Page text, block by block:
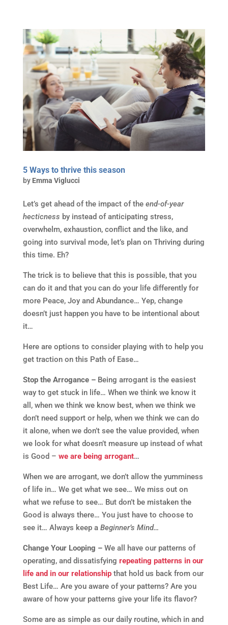
5 Ways to thrive this season
by Emma Viglucci
Let’s get ahead of the impact of the end-of-year
hecticness by instead of anticipating stress,
overwhelm, exhaustion, conflict and the like, and
going into survival mode, let’s plan on Thriving during
this time. Eh?
The trick is to believe that this is possible, that you
can do it and that you can do your life differently for
more Peace, Joy and Abundance… Yep, change
doesn’t just happen you have to be intentional about
it…
Here are options to consider playing with to help you
get traction on this Path of Ease…
Stop the Arrogance –Being arrogant is the easiest
way to get stuck in life… When we think we know it
all, when we think we know best, when we think we
don’t need support or help, when we think we can do
it alone, when we don’t see the value provided, when
we look for what doesn’t measure up instead of what
is Good – we are being arrogant…
When we are arrogant, we don’t allow the yumminess
of life in… We get what we see… We miss out on
what we refuse to see… But don’t be mistaken the
Good is always there… You just have to choose to
see it… Always keep a Beginner’s Mind…
Change Your Looping – We all have our patterns of
operating, and dissatisfying repeating patterns in our
life and in our relationshipthat hold us back from our
Best Life… Are you aware of your patterns? Are you
aware of how your patterns give your life its flavor?
Some are as simple as our daily routine, which in and